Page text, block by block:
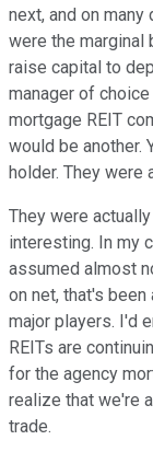
next, and on many
were the marginal
raise capital to
manager of
mortgage REIT
would be another.
holder. They were
They were
interesting. In my
assumed almost
on net, that's
major players. I'd
REITs are
for the agency
realize that we're
trade.